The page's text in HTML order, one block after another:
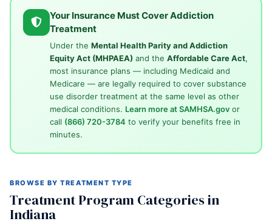
Your Insurance Must Cover Addiction
Treatment
Under the Mental Health Parity and Addiction
Equity Act (MHPAEA) and the Affordable Care Act,
most insurance plans — including Medicaid and
Medicare — are legally required to cover substance
use disorder treatment at the same level as other
medical conditions. Learn more at SAMHSA.govor
call (866) 720-3784 to verify your benefits free in
minutes.
BROWSE BY TREATMENT TYPE
Treatment Program Categories in
Indiana